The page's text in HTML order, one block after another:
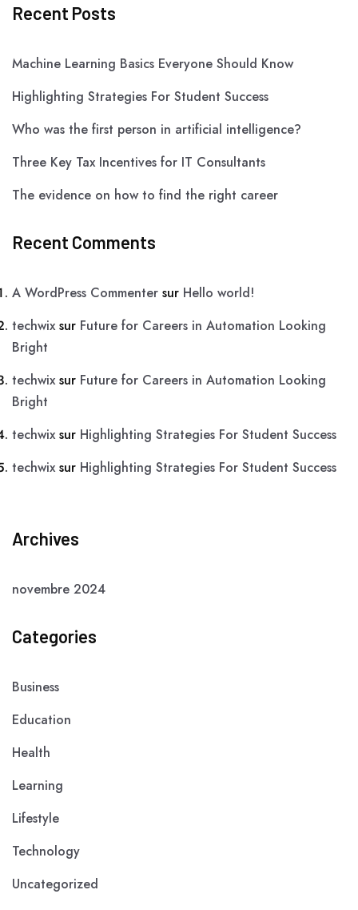
Recent Posts
Machine Learning Basics Everyone Should Know
Highlighting Strategies For Student Success
Who was the first person in artificial intelligence?
Three Key Tax Incentives for IT Consultants
The evidence on how to find the right career
Recent Comments
A WordPress Commenter sur Hello world!
techwixsur Future for Careers in Automation Looking
Bright
techwixsur Future for Careers in Automation Looking
Bright
techwixsur Highlighting Strategies For Student Success
techwixsur Highlighting Strategies For Student Success
Archives
novembre 2024
Categories
Business
Education
Health
Learning
Lifestyle
Technology
Uncategorized